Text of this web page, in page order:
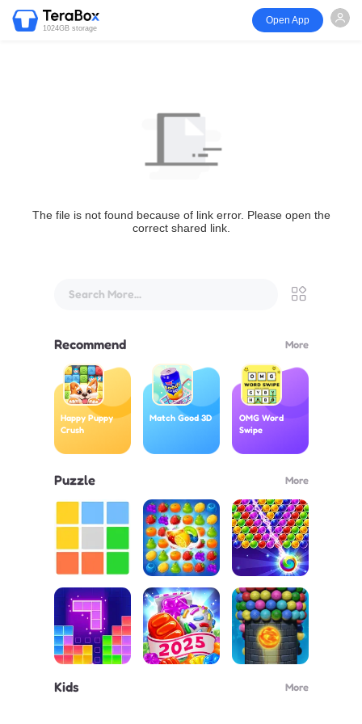
1024GB storage
Open App
The file is not found because of link error. Please open the
correct shared link.